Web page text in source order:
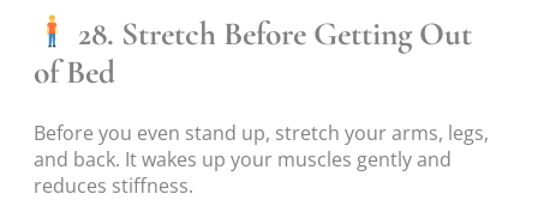
28. Stretch Before Getting Out
of Bed
Before you even stand up, stretch your arms, legs,
and back. It wakes up your muscles gently and
reduces stiffness.